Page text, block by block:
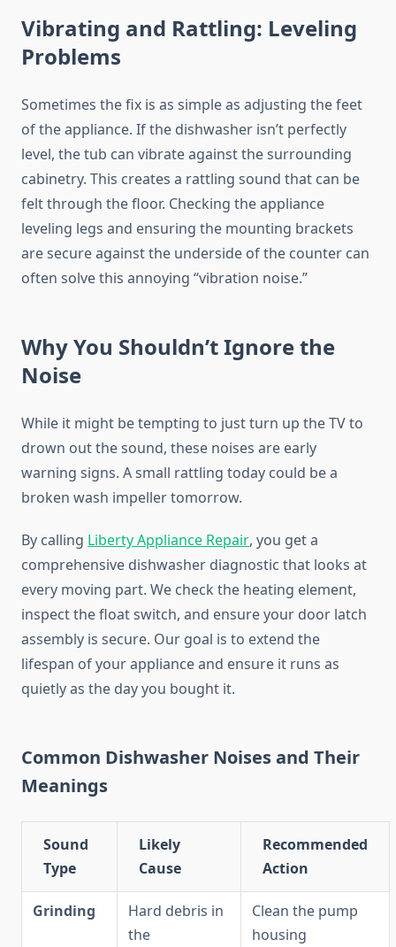
Vibrating and Rattling: Leveling
Problems
Sometimes the fix is as simple as adjusting the feet
of the appliance. If the dishwasher isn’t perfectly
level, the tub can vibrate against the surrounding
cabinetry. This creates a rattling sound that can be
felt through the floor. Checking the appliance
leveling legs and ensuring the mounting brackets
are secure against the underside of the counter can
often solve this annoying “vibration noise.”
Why You Shouldn’t Ignore the
Noise
While it might be tempting to just turn up the TV to
drown out the sound, these noises are early
warning signs. A small rattling today could be a
broken wash impeller tomorrow.
By calling Liberty Appliance Repair, you get a
comprehensive dishwasher diagnostic that looks at
every moving part. We check the heating element,
inspect the float switch, and ensure your door latch
assembly is secure. Our goal is to extend the
lifespan of your appliance and ensure it runs as
quietly as the day you bought it.
Common Dishwasher Noises and Their
Meanings
Sound
Type
Likely
Cause
Recommended
Action
Grinding
Hard debris in
the
Clean the pump
housing